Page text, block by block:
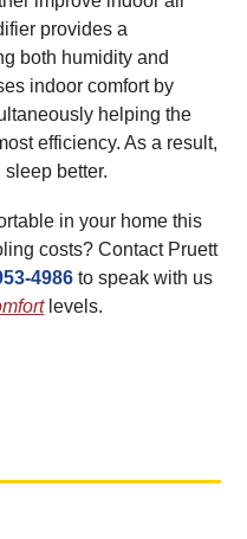
provides a
both humidity and
indoor comfort by
helping the
efficiency. As a result,
better.
in your home this
costs? Contact Pruett
4986 to speak with us
levels.